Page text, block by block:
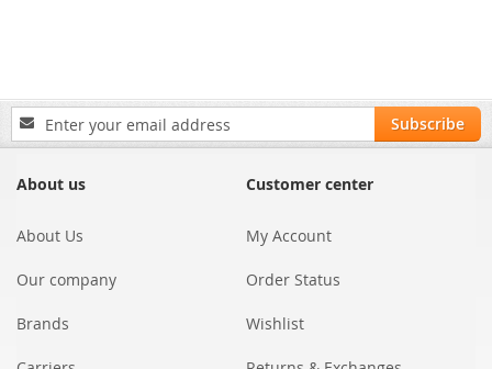
Sign
Up
Our
Subscribe
About us
About Us
Our company
Brands
Customer center
My Account
Order Status
Wishlist